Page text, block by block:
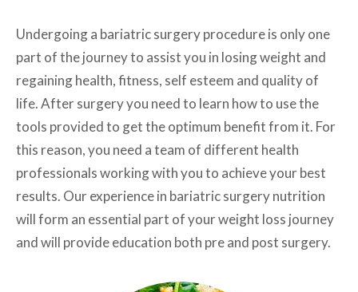
Undergoing a bariatric surgery procedure is only one
part of the journey to assist you in losing weight and
regaining health, fitness, self esteem and quality of
life. After surgery you need to learn how to use the
tools provided to get the optimum benefit from it. For
this reason, you need a team of different health
professionals working with you to achieve your best
results. Our experience in bariatric surgery nutrition
will form an essential part of your weight loss journey
and will provide education both pre and post surgery.